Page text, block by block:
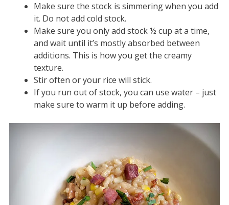
Make sure the stock is simmering when you add
it. Do not add cold stock.
Make sure you only add stock ½ cup at a time,
and wait until it’s mostly absorbed between
additions. This is how you get the creamy
texture.
Stir often or your rice will stick.
If you run out of stock, you can use water – just
make sure to warm it up before adding.